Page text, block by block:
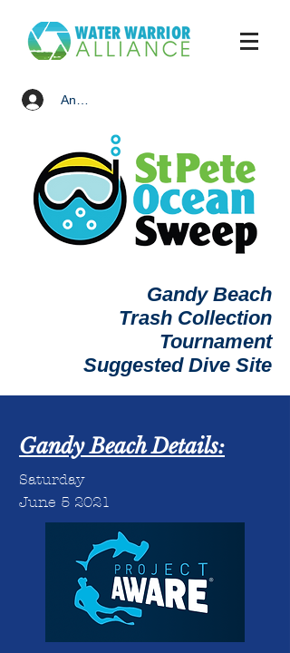
Anmelden
Gandy Beach
Trash Collection
Tournament
Suggested Dive Site
Gandy Beach Details:
Saturday
June 5 2021